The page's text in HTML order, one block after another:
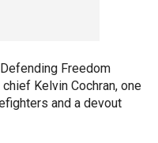
Freedom
Kelvin Cochran, one
and a devout